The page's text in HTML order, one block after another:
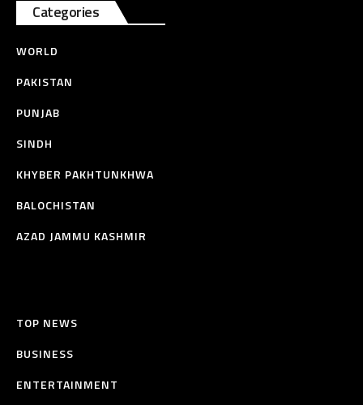
Categories
WORLD
PAKISTAN
PUNJAB
SINDH
KHYBER PAKHTUNKHWA
BALOCHISTAN
AZAD JAMMU KASHMIR
TOP NEWS
BUSINESS
ENTERTAINMENT